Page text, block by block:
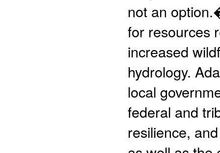
not an
for resources
increased
hydrology.
local
federal and
resilience,